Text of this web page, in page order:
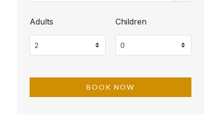
Adults Children